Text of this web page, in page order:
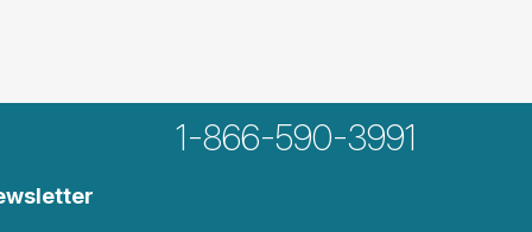
1-866-590-3991